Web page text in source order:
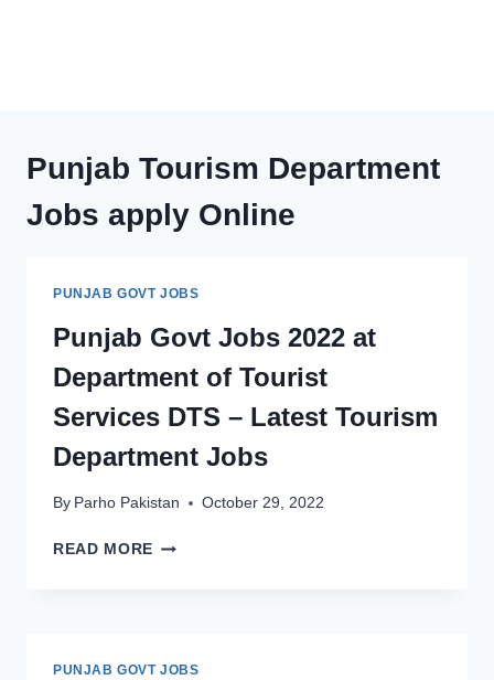
Punjab Tourism Department
Jobs apply Online
PUNJAB GOVT JOBS
Punjab Govt Jobs 2022 at
Department of Tourist
Services DTS – Latest Tourism
Department Jobs
By Parho Pakistan October 29, 2022
READ MORE PUNJAB
PUNJAB GOVT JOBS